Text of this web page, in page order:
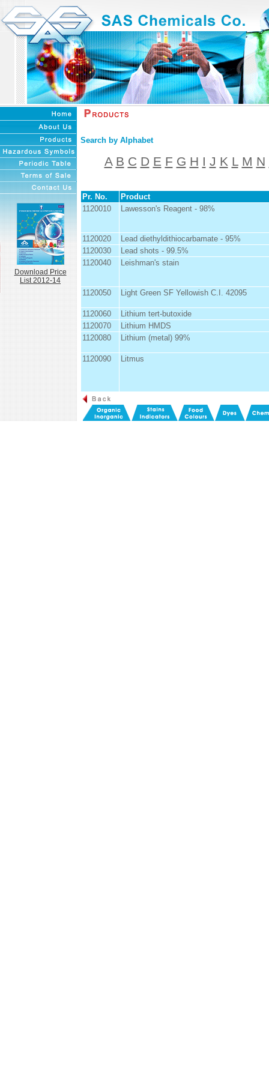
Download Price
List 2012-14
Search by Alphabet
A B C D E F G H I J K L M N
Pr. No.
Product
1120010
Lawesson's Reagent - 98%
1120020
Lead diethyldithiocarbamate - 95%
1120030
Lead shots - 99.5%
1120040
Leishman's stain
1120050 Light Green SF Yellowish C.I. 42095
1120060
Lithium tert-butoxide
1120070
Lithium HMDS
1120080
Lithium (metal) 99%
1120090 Litmus